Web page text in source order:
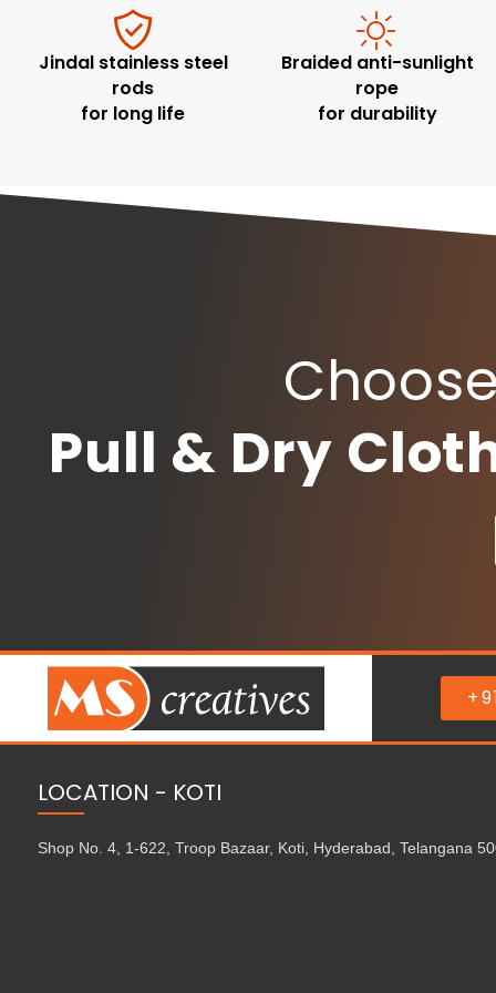
Jindal stainless steel
rods
for long life
Braided anti-sunlight
rope
for durability
Pull & Dry
LOCATION - KOTI
Shop No. 4, 1-622, Troop Bazaar, Koti, Hyderabad, Telangana